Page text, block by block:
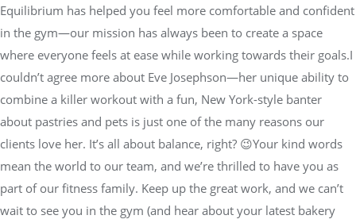
Equilibrium has helped you feel more comfortable and confident
in the gym—our mission has always been to create a space
where everyone feels at ease while working towards their goals.I
couldn’t agree more about Eve Josephson—her unique ability to
combine a killer workout with a fun, New York-style banter
about pastries and pets is just one of the many reasons our
clients love her. It’s all about balance, right? 😉Your kind words
mean the world to our team, and we’re thrilled to have you as
part of our fitness family. Keep up the great work, and we can’t
wait to see you in the gym (and hear about your latest bakery